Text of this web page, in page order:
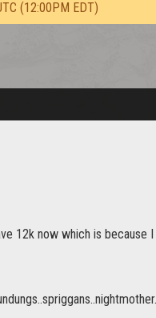
(12:00PM EDT)
12k now which is because